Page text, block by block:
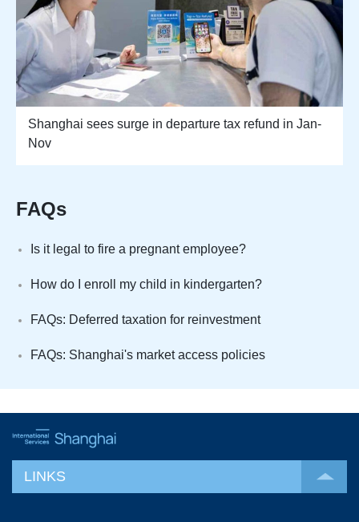
Shanghai sees surge in departure tax refund in Jan-
Nov
FAQs
Is it legal to fire a pregnant employee?
How do I enroll my child in kindergarten?
FAQs: Deferred taxation for reinvestment
FAQs: Shanghai's market access policies
LINKS